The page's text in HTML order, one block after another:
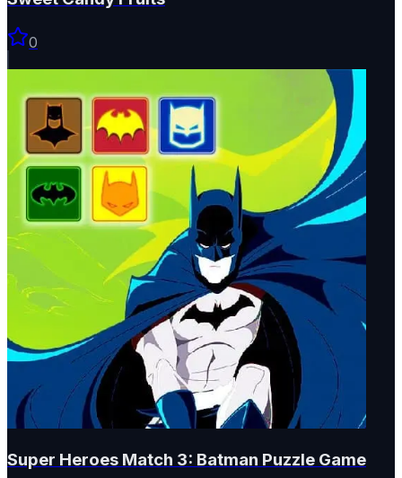
0
Super Heroes Match 3: Batman Puzzle Game